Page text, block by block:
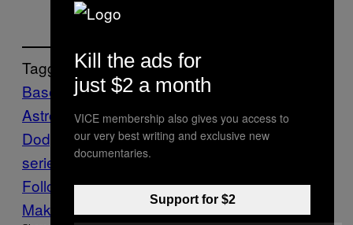
Tagged:
Baseball cincinnati reds Houston
Astros
joey votto Los Angeles
Dodgers mlb Sports VICE Sports world
series
Follow Us On Discover
Make Us Preferred In Top Stories
Kill the ads for
just $2 a month
VICE membership also gives you access to
our very best writing and exclusive new
documentaries.
Support for $2